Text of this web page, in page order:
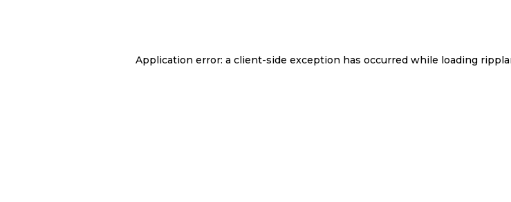
Application error: a client-side exception has occurred while loading